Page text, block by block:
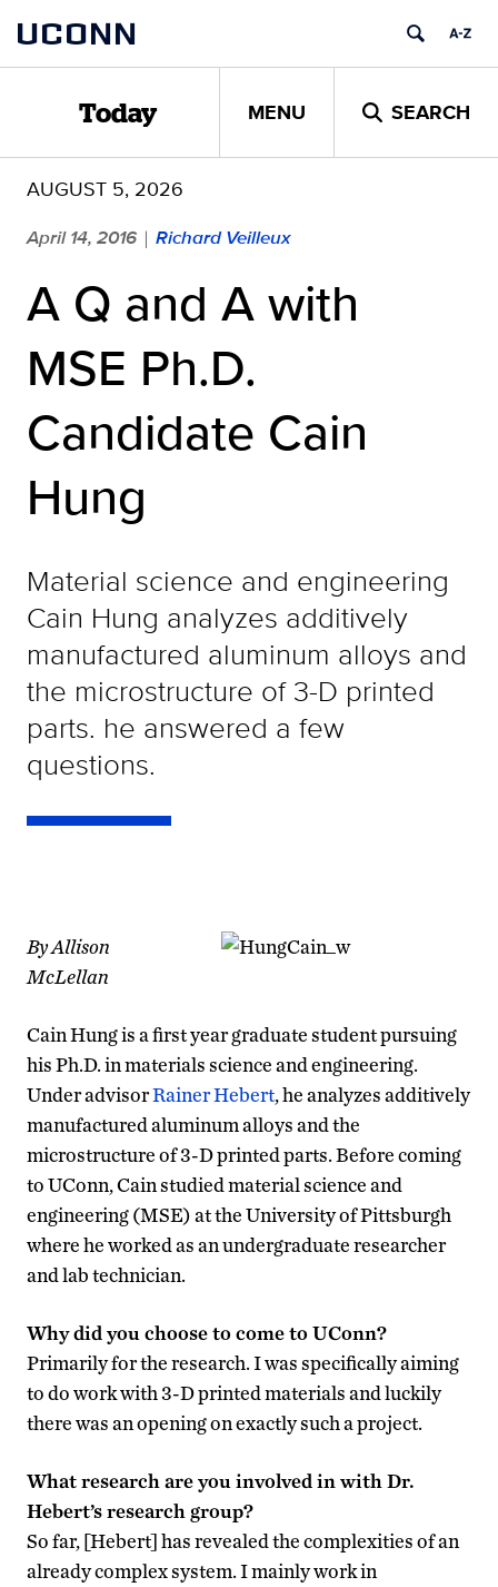
content
UCONN
Today MENU SEARCH
AUGUST 5, 2026
April 14, 2016 | Richard Veilleux
A Q and A with
MSE Ph.D.
Candidate Cain
Hung
Material science and engineering
Cain Hung analyzes additively
manufactured aluminum alloys and
the microstructure of 3-D printed
parts. he answered a few
questions.
By Allison
McLellan
Cain Hung is a first year graduate student pursuing
his Ph.D. in materials science and engineering.
Under advisorRainer Hebert, he analyzes additively
manufactured aluminum alloys and the
microstructure of 3-D printed parts. Before coming
to UConn, Cain studied material science and
engineering (MSE) at the University of Pittsburgh
where he worked as an undergraduate researcher
and lab technician.
Why did you choose to come to UConn?
Primarily for the research. I was specifically aiming
to do work with 3-D printed materials and luckily
there was an opening on exactly such a project.
What research are you involved in with Dr.
Hebert’s research group?
So far, [Hebert] has revealed the complexities of an
already complex system. I mainly work in